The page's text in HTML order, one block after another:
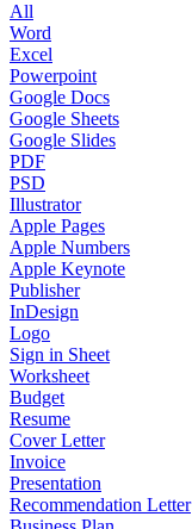
All
Word
Excel
Powerpoint
Google Docs
Google Sheets
Google Slides
PDF
PSD
Illustrator
Apple Pages
Apple Numbers
Apple Keynote
Publisher
InDesign
Logo
Sign in Sheet
Worksheet
Budget
Resume
Cover Letter
Invoice
Presentation
Recommendation Letter